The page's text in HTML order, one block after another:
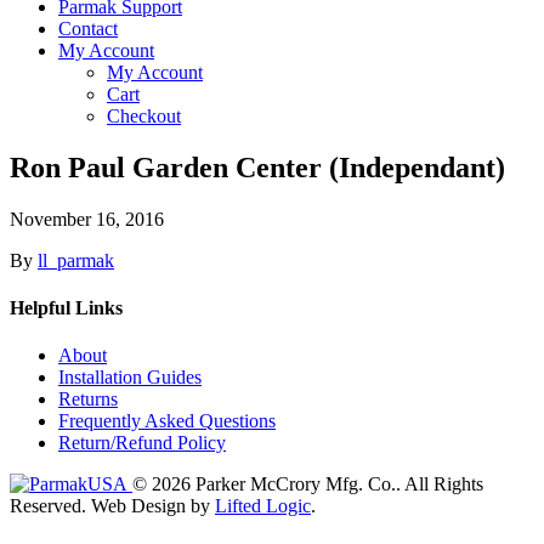
Parmak Support
Contact
My Account
My Account
Cart
Checkout
Ron Paul Garden Center (Independant)
November 16, 2016
By ll_parmak
Helpful Links
About
Installation Guides
Returns
Frequently Asked Questions
Return/Refund Policy
© 2026 Parker McCrory Mfg. Co.. All Rights
Reserved. Web Design by Lifted Logic.